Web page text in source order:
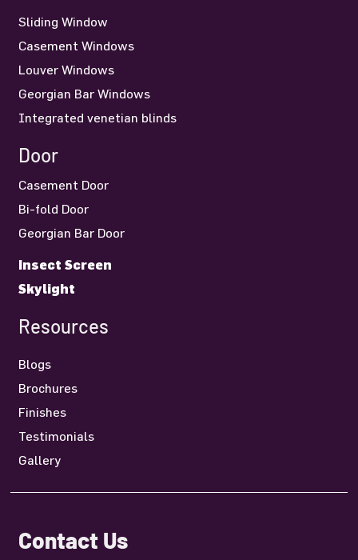
Sliding Window
Casement Windows
Louver Windows
Georgian Bar Windows
Integrated venetian blinds
Door
Casement Door
Bi-fold Door
Georgian Bar Door
Insect Screen
Skylight
Resources
Blogs
Brochures
Finishes
Testimonials
Gallery
Contact Us